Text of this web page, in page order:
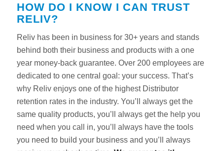
HOW DO I KNOW I CAN TRUST
RELIV?
Reliv has been in business for 30+ years and stands
behind both their business and products with a one
year money-back guarantee. Over 200 employees are
dedicated to one central goal: your success. That’s
why Reliv enjoys one of the highest Distributor
retention rates in the industry. You’ll always get the
same quality products, you’ll always get the help you
need when you call in, you’ll always have the tools
you need to build your business and you’ll always